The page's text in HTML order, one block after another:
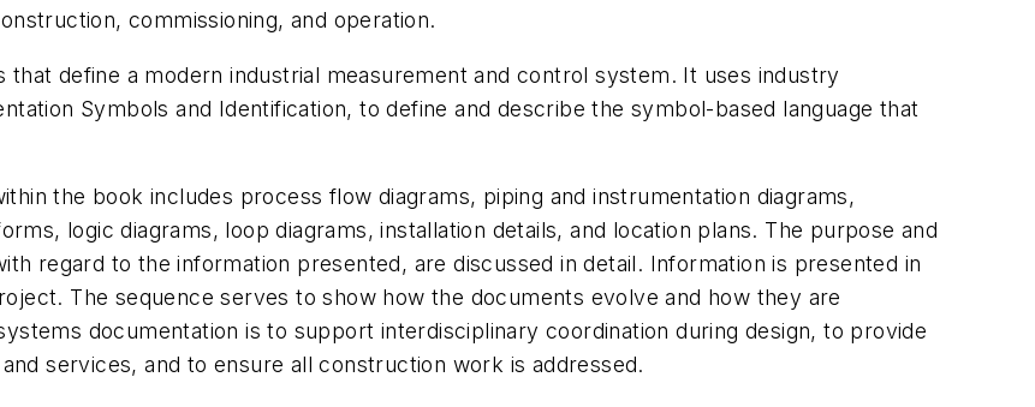
commissioning, and operation.
define a modern industrial measurement and control system. It uses industry
Symbols and Identification, to define and describe the symbol-based language that
the book includes process flow diagrams, piping and instrumentation diagrams,
logic diagrams, loop diagrams, installation details, and location plans. The purpose and
regard to the information presented, are discussed in detail. Information is presented in
The sequence serves to show how the documents evolve and how they are
documentation is to support interdisciplinary coordination during design, to provide
services, and to ensure all construction work is addressed.